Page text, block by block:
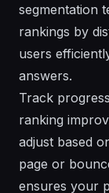
segmentation
rankings by
users
answers.
Track
ranking
adjust based
page or
ensures your